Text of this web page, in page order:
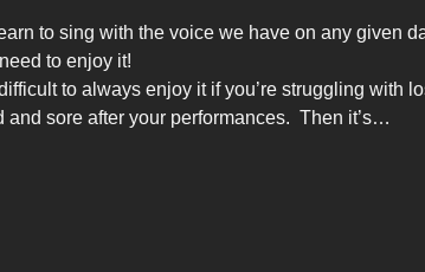
to sing with the voice we have on any given
to enjoy it!
to always enjoy it if you’re struggling with
sore after your performances.  Then it’s…